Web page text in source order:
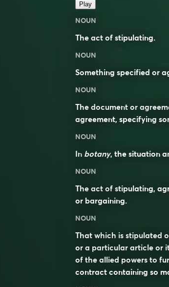
Play
NOUN
The act of stipulating.
NOUN
Something specified or
NOUN
The document or
agreement, specifying
NOUN
In botany, the situation
NOUN
The act of stipulating,
or bargaining.
NOUN
That which is stipulated
or a particular article or
of the allied powers to
contract containing so